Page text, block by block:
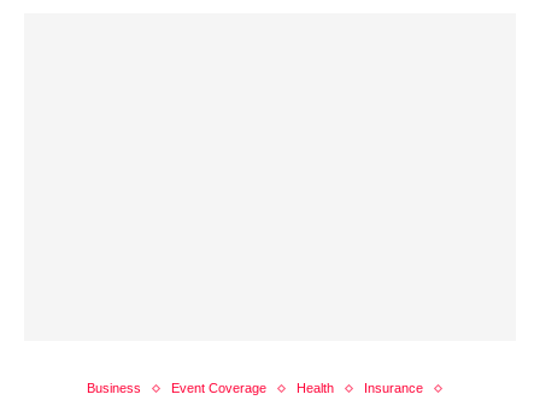
Business Event Coverage Health
Insurance